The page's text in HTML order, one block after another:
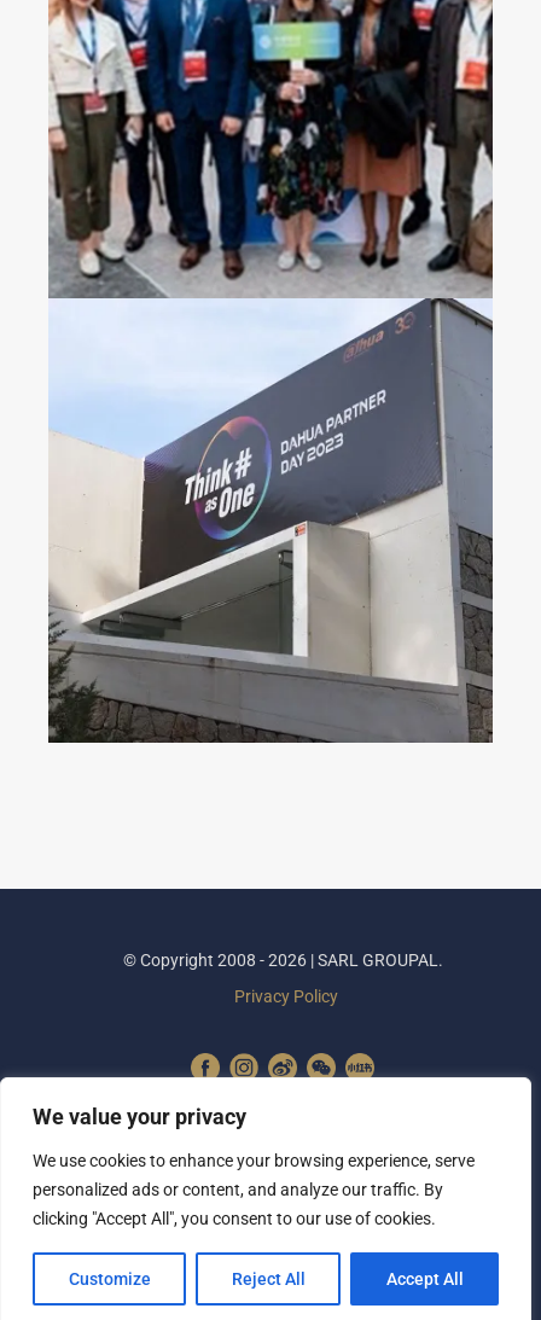
We value your privacy
We use cookies to enhance your browsing experience, serve
personalized ads or content, and analyze our traffic. By
clicking "Accept All", you consent to our use of cookies.
Customize Reject All Accept All
2023 China Mobile’s
Operators Gala Dinner in
Croatia
Dahua Partner Day 2023
© Copyright 2008 - 2026 | SARL GROUPAL.
Privacy Policy